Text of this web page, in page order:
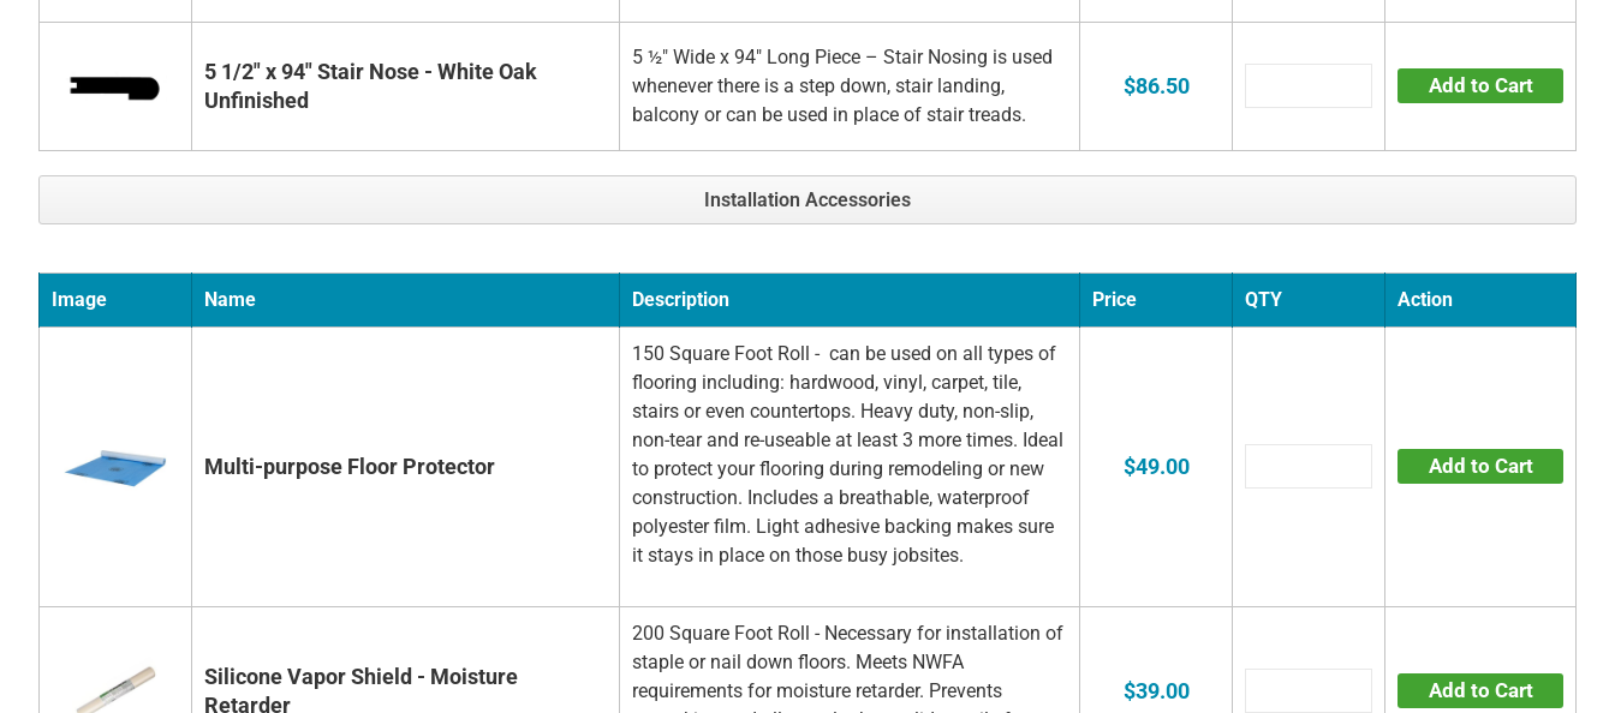
5 1/2" x 94" Stair Nose - White Oak
Unfinished
5 ½" Wide x 94" Long Piece – Stair Nosing is used
whenever there is a step down, stair landing,
balcony or can be used in place of stair treads.
$86.50 Add to Cart
Installation Accessories
Image Name Description Price QTY Action
Multi-purpose Floor Protector
150 Square Foot Roll - can be used on all types of
flooring including: hardwood, vinyl, carpet, tile,
stairs or even countertops. Heavy duty, non-slip,
non-tear and re-useable at least 3 more times. Ideal
to protect your flooring during remodeling or new
construction. Includes a breathable, waterproof
polyester film. Light adhesive backing makes sure
it stays in place on those busy jobsites.
$49.00 Add to Cart
Silicone Vapor Shield - Moisture
Retarder
200 Square Foot Roll - Necessary for installation of
staple or nail down floors. Meets NWFA
requirements for moisture retarder. Prevents
$39.00 Add to Cart